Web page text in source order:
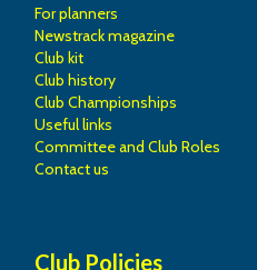
For planners
Newstrack magazine
Club kit
Club history
Club Championships
Useful links
Committee and Club Roles
Contact us
Club Policies